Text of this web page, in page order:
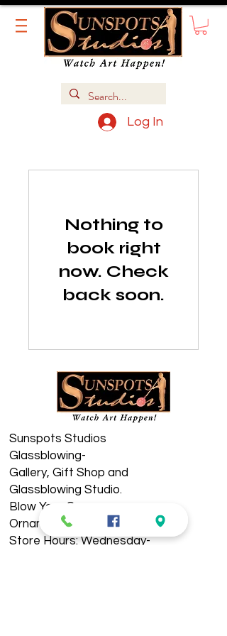
Log In
Nothing to
book right
now. Check
back soon.
Sunspots Studios
Glassblowing-
​Gallery, Gift Shop and
Glassblowing Studio.
Blow Your Own
Ornament!
Store Hours: Wednesday-